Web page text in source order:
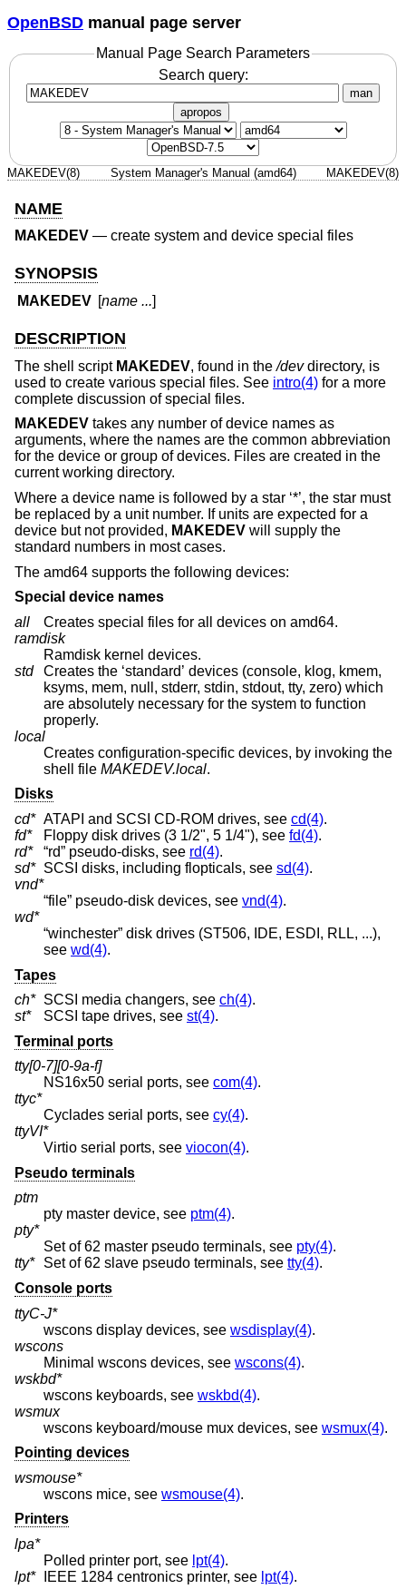
OpenBSD manual page server
Manual Page Search Parameters
Search query:
man
apropos
MAKEDEV(8) System Manager's Manual (amd64) MAKEDEV(8)
NAME
MAKEDEV — create system and device special files
SYNOPSIS
MAKEDEV [name ...]
DESCRIPTION
The shell script MAKEDEV, found in the/devdirectory, is
used to create various special files. See intro(4) for a more
complete discussion of special files.
MAKEDEV takes any number of device names as
arguments, where the names are the common abbreviation
for the device or group of devices. Files are created in the
current working directory.
Where a device name is followed by a star ‘*’, the star must
be replaced by a unit number. If units are expected for a
device but not provided, MAKEDEV will supply the
standard numbers in most cases.
The amd64 supports the following devices:
Special device names
all
Creates special files for all devices on amd64.
ramdisk
Ramdisk kernel devices.
std
Creates the ‘standard’ devices (console, klog, kmem,
ksyms, mem, null, stderr, stdin, stdout, tty, zero) which
are absolutely necessary for the system to function
properly.
local
Creates configuration-specific devices, by invoking the
shell file MAKEDEV.local.
Disks
cd* ATAPI and SCSI CD-ROM drives, see cd(4).
fd*
Floppy disk drives (3 1/2", 5 1/4"), see fd(4).
rd*
“rd” pseudo-disks, see rd(4).
sd* SCSI disks, including flopticals, see sd(4).
vnd*
“file” pseudo-disk devices, see vnd(4).
wd*
“winchester” disk drives (ST506, IDE, ESDI, RLL, ...),
see wd(4).
Tapes
ch* SCSI media changers, see ch(4).
st*
SCSI tape drives, see st(4).
Terminal ports
tty[0-7][0-9a-f]
NS16x50 serial ports, see com(4).
ttyc*
Cyclades serial ports, see cy(4).
ttyVI*
Virtio serial ports, see viocon(4).
Pseudo terminals
ptm
pty master device, see ptm(4).
pty*
Set of 62 master pseudo terminals, see pty(4).
tty*
Set of 62 slave pseudo terminals, see tty(4).
Console ports
ttyC-J*
wscons display devices, see wsdisplay(4).
wscons
Minimal wscons devices, see wscons(4).
wskbd*
wscons keyboards, see wskbd(4).
wsmux
wscons keyboard/mouse mux devices, see wsmux(4).
Pointing devices
wsmouse*
wscons mice, see wsmouse(4).
Printers
lpa*
Polled printer port, see lpt(4).
lpt*
IEEE 1284 centronics printer, see lpt(4).